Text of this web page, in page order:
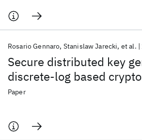
Secure distributed key
discrete-log based
Rosario Gennaro Stanislaw Jarecki et al.
Paper